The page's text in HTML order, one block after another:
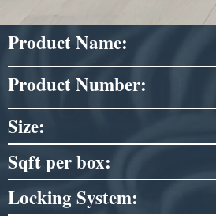
Product Name:
Product Number:
Size:
Sqft per box:
Locking System: